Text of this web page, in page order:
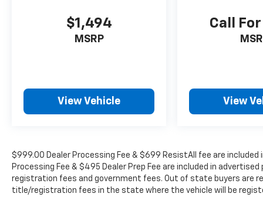
anti-roll bar, Rear reading lights, Rear seat
center armrest, Rear step bumper, Rear
Steering wheel mounted audio controls,
Tachometer, Tilt steering wheel, Tip Start, Tow
Hooks, Traction control, Trip computer, Turn
Polished Aluminum. Odometer is 22706 miles
below market average!
$1,494
MSRP
View Vehicle
Call
View
$999.00 Dealer Processing Fee & $699 ResistAll fee are
Processing Fee & $495 Dealer Prep Fee are included in
registration fees and government fees. Out of state buyers are
title/registration fees in the state where the vehicle will be